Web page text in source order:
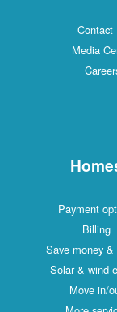
Contact
Media
Payment
Billing
Save money &
Solar & wind
Move in/